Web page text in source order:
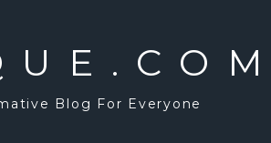
Blog For Everyone